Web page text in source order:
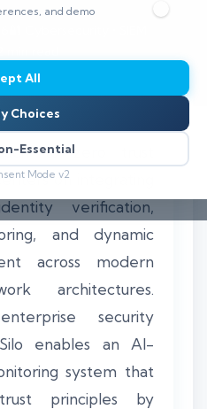
and demo
All
Choices
Essential
Mode v2
to zero trust
on integrating
verification,
and dynamic
across modern
architectures.
security
enables an AI-
system that
principles by